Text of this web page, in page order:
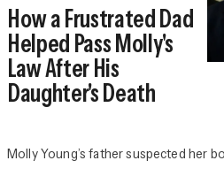
How a Frustrated Dad
Helped Pass Molly's
Law After His
Daughter's Death
Molly Young’s father suspected her